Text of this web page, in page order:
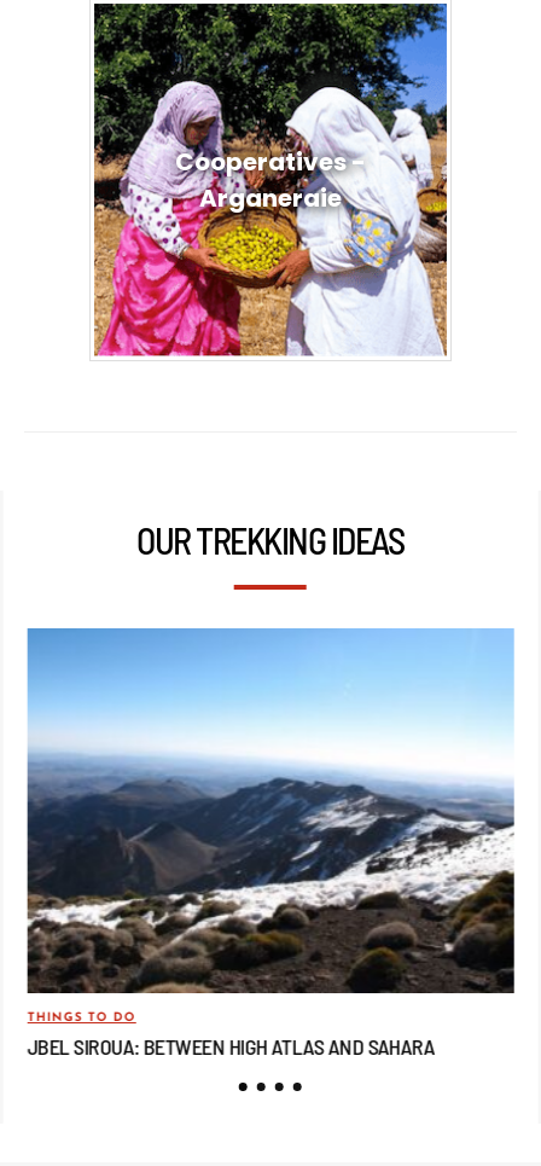
Cooperatives -
Arganeraie
OUR TREKKING IDEAS
THINGS TO DO
JBEL SIROUA: BETWEEN HIGH ATLAS AND SAHARA